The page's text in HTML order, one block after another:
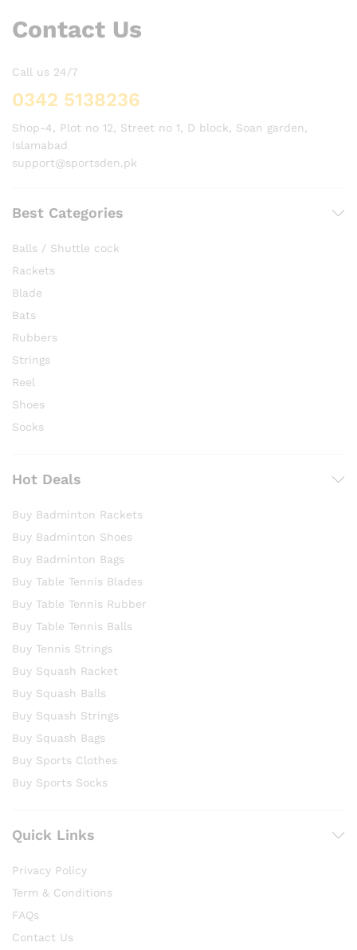
Contact Us
Call us 24/7
0342 5138236
Shop-4, Plot no 12, Street no 1, D block, Soan garden,
Islamabad
support@sportsden.pk
Best Categories
Balls / Shuttle cock
Rackets
Blade
Bats
Rubbers
Strings
Reel
Shoes
Socks
Hot Deals
Buy Badminton Rackets
Buy Badminton Shoes
Buy Badminton Bags
Buy Table Tennis Blades
Buy Table Tennis Rubber
Buy Table Tennis Balls
Buy Tennis Strings
Buy Squash Racket
Buy Squash Balls
Buy Squash Strings
Buy Squash Bags
Buy Sports Clothes
Buy Sports Socks
Quick Links
Privacy Policy
Term & Conditions
FAQs
Contact Us